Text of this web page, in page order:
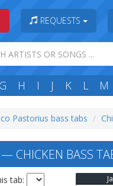
REQUESTS
G H I J K L M
Pastorius bass tabs
CHICKEN BASS
tab: